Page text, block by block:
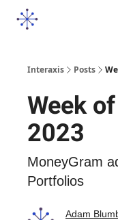
Interaxis Posts
Week
2023
MoneyGram
Portfolios
Adam